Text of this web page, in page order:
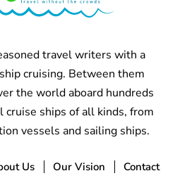
travel writers with a
cruising. Between them
the world aboard hundreds
cruise ships of all kinds, from
vessels and sailing ships.
Us Our Vision
Contact